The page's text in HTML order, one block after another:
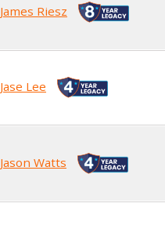
James Riesz
Jase Lee
Jason Watts